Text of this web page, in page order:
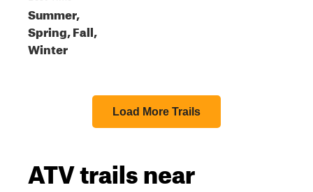
Summer,
Spring, Fall,
Winter
Load More Trails
ATV trails near